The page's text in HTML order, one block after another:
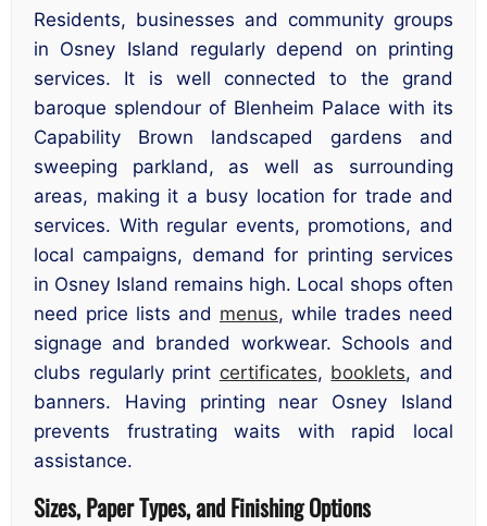
Residents, businesses and community groups
in Osney Island regularly depend on printing
services. It is well connected to the grand
baroque splendour of Blenheim Palace with its
Capability Brown landscaped gardens and
sweeping parkland, as well as surrounding
areas, making it a busy location for trade and
services. With regular events, promotions, and
local campaigns, demand for printing services
in Osney Island remains high. Local shops often
need price lists and menus, while trades need
signage and branded workwear. Schools and
clubs regularly print certificates, booklets, and
banners. Having printing near Osney Island
prevents frustrating waits with rapid local
assistance.
Sizes, Paper Types, and Finishing Options